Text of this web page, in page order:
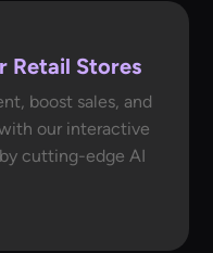
Retail Stores
boost sales, and
our interactive
cutting-edge AI